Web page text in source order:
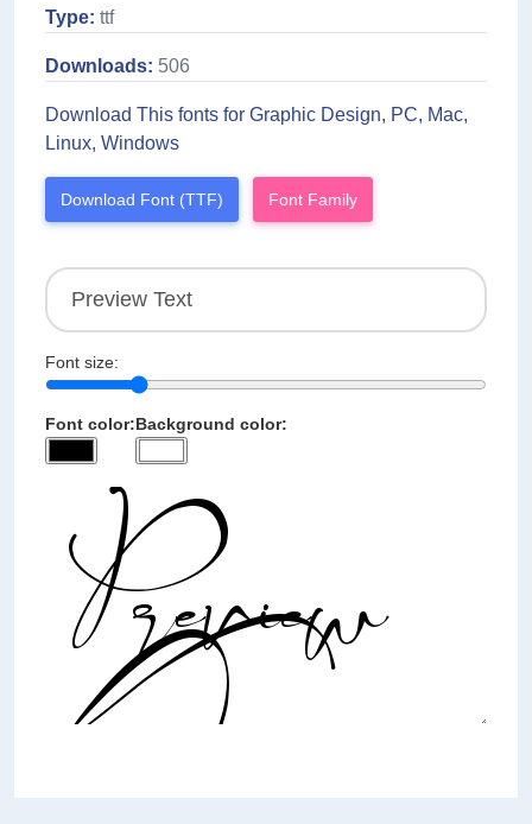
Type: ttf
Downloads: 506
Download This fonts for Graphic Design, PC, Mac,
Linux, Windows
Download Font (TTF) Font Family
Font size:
Font color:Background color: